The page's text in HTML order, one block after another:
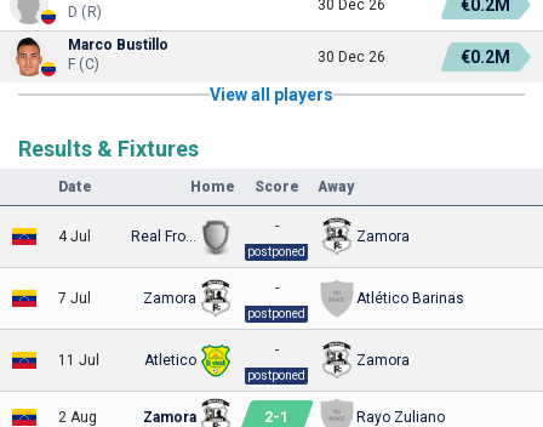
D (R)
30 Dec 26 €0.2M
Marco Bustillo
F (C)
30 Dec 26
€0.2M
View all players
Results & Fixtures
Date Home Score Away
4 Jul
-
postponed
Zamora
7 Jul Zamora
-
postponed
Atlético Barinas
11 Jul Atletico
-
postponed
Zamora
2 Aug Zamora 2-1 Rayo Zuliano